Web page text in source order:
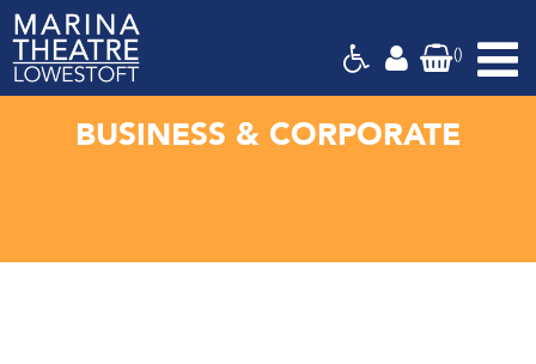
()
BUSINESS & CORPORATE